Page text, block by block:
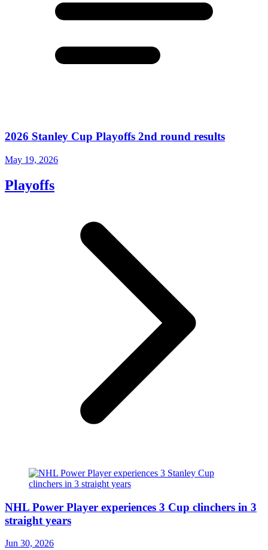
2026 Stanley Cup Playoffs 2nd round results
May 19, 2026
Playoffs
NHL Power Player experiences 3 Cup clinchers in 3
straight years
Jun 30, 2026